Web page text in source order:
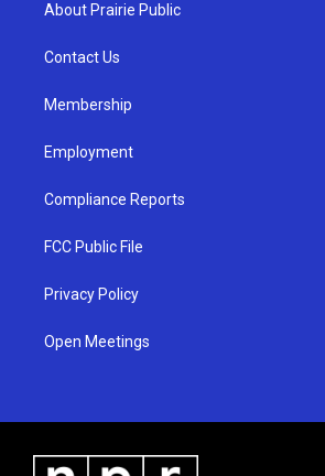
g
a
b
About Prairie Public
Contact Us
Membership
Employment
Compliance Reports
FCC Public File
Privacy Policy
Open Meetings